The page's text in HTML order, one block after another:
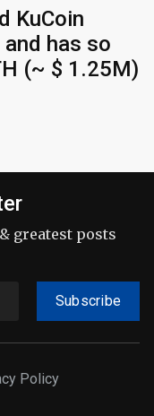
KuCoin
has so
(~ $ 1.25M)
greatest posts
Subscribe
Policy